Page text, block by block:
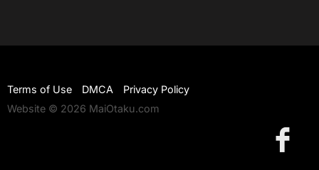
Terms of Use DMCA
Privacy Policy
Website © 2026 MaiOtaku.com